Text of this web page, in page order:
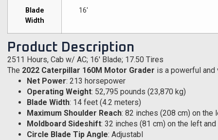
Blade
Width
16′
Product Description
2511 Hours, Cab w/ AC; 16′ Blade; 17.50 Tires
The 2022 Caterpillar 160M Motor Grader is a powerful and
Net Power: 213 horsepower
Operating Weight: 52,795 pounds (23,870 kg)
Blade Width: 14 feet (4.2 meters)
Maximum Shoulder Reach: 82 inches (208 cm) on the
Moldboard Sideshift: 32 inches (81 cm) on the left
Circle Blade Tip Angle: Adjustabl